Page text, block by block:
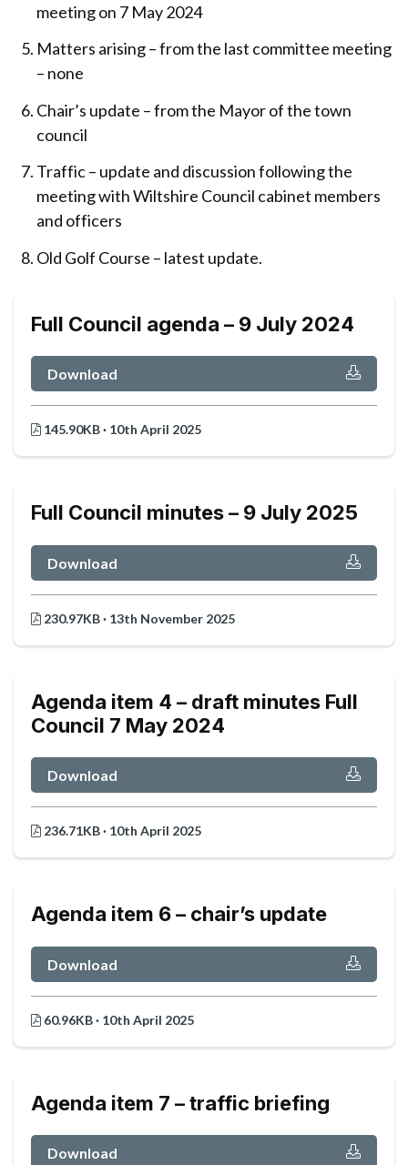
meeting on 7 May 2024
Matters arising – from the last committee meeting
– none
Chair’s update – from the Mayor of the town
council
Traffic – update and discussion following the
meeting with Wiltshire Council cabinet members
and officers
Old Golf Course – latest update.
Full Council agenda – 9 July 2024
Download
145.90KB · 10th April 2025
Full Council minutes – 9 July 2025
Download
230.97KB · 13th November 2025
Agenda item 4 – draft minutes Full
Council 7 May 2024
Download
236.71KB · 10th April 2025
Agenda item 6 – chair’s update
Download
60.96KB · 10th April 2025
Agenda item 7 – traffic briefing
Download